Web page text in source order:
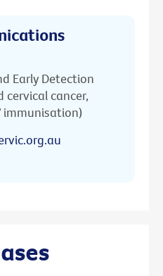
Early Detection
cervical cancer,
immunisation)